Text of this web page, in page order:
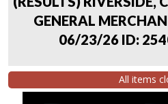
GENERAL
06/23/26 ID:
All items